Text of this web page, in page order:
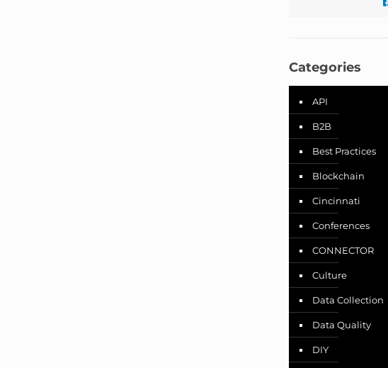
Categories
API
B2B
Best Practices
Blockchain
Cincinnati
Conferences
CONNECTOR
Culture
Data Collection
Data Quality
DIY